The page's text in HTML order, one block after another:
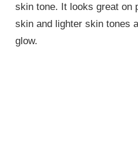
skin tone. It looks great on
skin and lighter skin tones
glow.